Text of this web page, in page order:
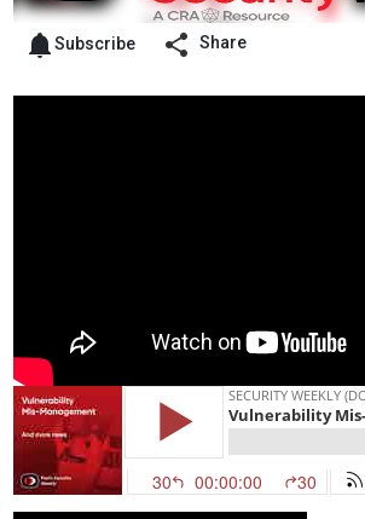
Subscribe Share